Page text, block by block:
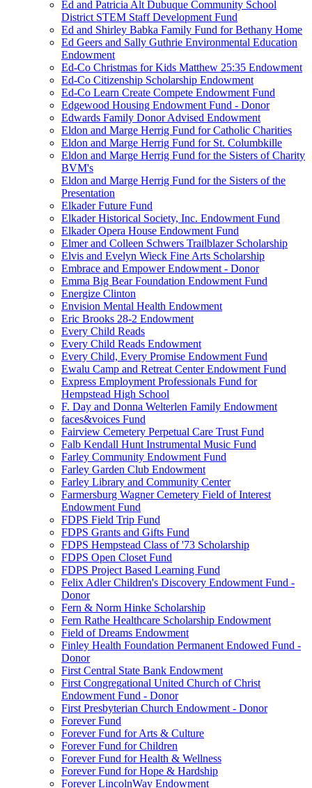
Ed and Patricia Alt Dubuque Community School
District STEM Staff Development Fund
Ed and Shirley Babka Family Fund for Bethany Home
Ed Geers and Sally Guthrie Environmental Education
Endowment
Ed-Co Christmas for Kids Matthew 25:35 Endowment
Ed-Co Citizenship Scholarship Endowment
Ed-Co Learn Create Compete Endowment Fund
Edgewood Housing Endowment Fund - Donor
Edwards Family Donor Advised Endowment
Eldon and Marge Herrig Fund for Catholic Charities
Eldon and Marge Herrig Fund for St. Columbkille
Eldon and Marge Herrig Fund for the Sisters of Charity
BVM's
Eldon and Marge Herrig Fund for the Sisters of the
Presentation
Elkader Future Fund
Elkader Historical Society, Inc. Endowment Fund
Elkader Opera House Endowment Fund
Elmer and Colleen Schwers Trailblazer Scholarship
Elvis and Evelyn Wieck Fine Arts Scholarship
Embrace and Empower Endowment - Donor
Emma Big Bear Foundation Endowment Fund
Energize Clinton
Envision Mental Health Endowment
Eric Brooks 28-2 Endowment
Every Child Reads
Every Child Reads Endowment
Every Child, Every Promise Endowment Fund
Ewalu Camp and Retreat Center Endowment Fund
Express Employment Professionals Fund for
Hempstead High School
F. Day and Donna Welterlen Family Endowment
faces&voices Fund
Fairview Cemetery Perpetual Care Trust Fund
Falb Kendall Hunt Instrumental Music Fund
Farley Community Endowment Fund
Farley Garden Club Endowment
Farley Library and Community Center
Farmersburg Wagner Cemetery Field of Interest
Endowment Fund
FDPS Field Trip Fund
FDPS Grants and Gifts Fund
FDPS Hempstead Class of '73 Scholarship
FDPS Open Closet Fund
FDPS Project Based Learning Fund
Felix Adler Children's Discovery Endowment Fund -
Donor
Fern & Norm Hinke Scholarship
Fern Rathe Healthcare Scholarship Endowment
Field of Dreams Endowment
Finley Health Foundation Permanent Endowed Fund -
Donor
First Central State Bank Endowment
First Congregational United Church of Christ
Endowment Fund - Donor
First Presbyterian Church Endowment - Donor
Forever Fund
Forever Fund for Arts & Culture
Forever Fund for Children
Forever Fund for Health & Wellness
Forever Fund for Hope & Hardship
Forever LincolnWay Endowment